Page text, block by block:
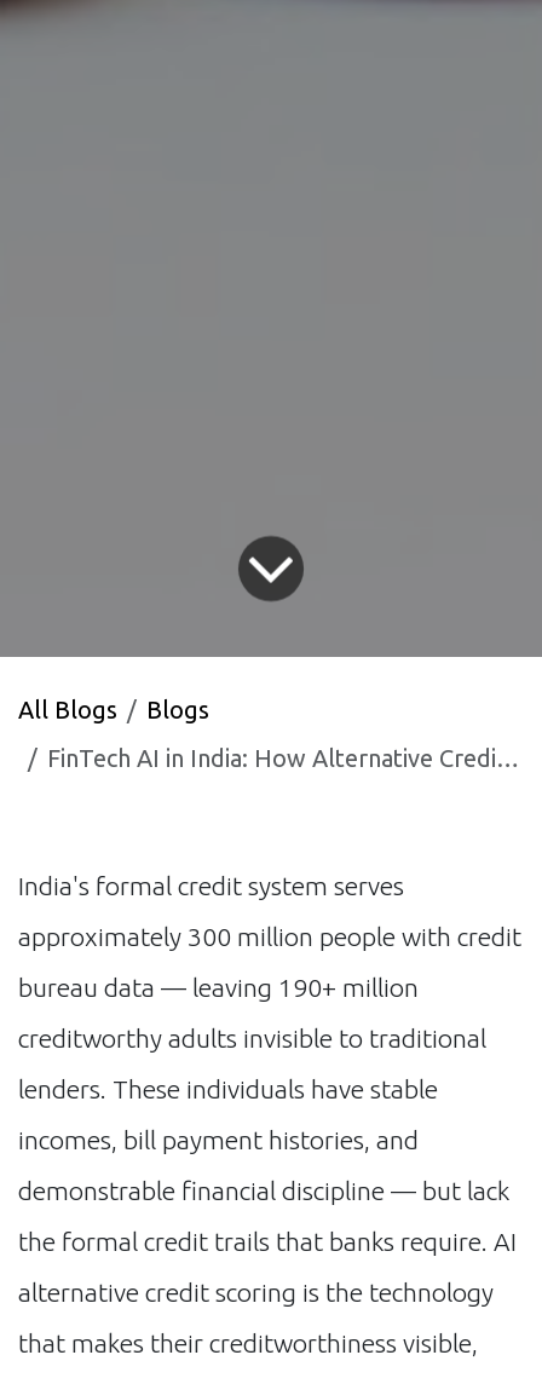
All Blogs
Blogs
FinTech AI in India: How Alternative Credit Scoring Is Opening Financial Access for 200 Million Indians
India's formal credit system serves
approximately 300 million people with credit
bureau data — leaving 190+ million
creditworthy adults invisible to traditional
lenders. These individuals have stable
incomes, bill payment histories, and
demonstrable financial discipline — but lack
the formal credit trails that banks require. AI
alternative credit scoring is the technology
that makes their creditworthiness visible,